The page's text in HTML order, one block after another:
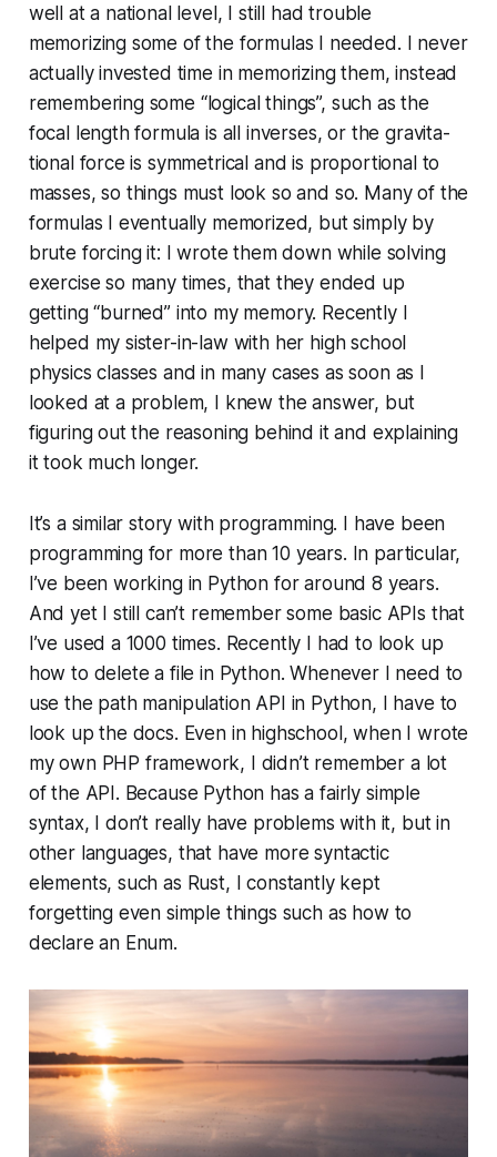
well at a national level, I still had trouble
memorizing some of the formulas I needed. I never
actually invested time in memorizing them, instead
re­mem­ber­ing some “logical things”, such as the
focal length formula is all inverses, or the grav­i­ta­
tion­al force is sym­met­ri­cal and is pro­por­tion­al to
masses, so things must look so and so. Many of the
formulas I eventually memorized, but simply by
brute forcing it: I wrote them down while solving
exercise so many times, that they ended up
getting “burned” into my memory. Recently I
helped my sister-in-law with her high school
physics classes and in many cases as soon as I
looked at a problem, I knew the answer, but
figuring out the reasoning behind it and explaining
it took much longer.
It’s a similar story with pro­gram­ming. I have been
pro­gram­ming for more than 10 years. In particular,
I’ve been working in Python for around 8 years.
And yet I still can’t remember some basic APIs that
I’ve used a 1000 times. Recently I had to look up
how to delete a file in Python. Whenever I need to
use the path ma­nip­u­la­tion API in Python, I have to
look up the docs. Even in highschool, when I wrote
my own PHP framework, I didn’t remember a lot
of the API. Because Python has a fairly simple
syntax, I don’t really have problems with it, but in
other languages, that have more syntactic
elements, such as Rust, I constantly kept
forgetting even simple things such as how to
declare an Enum.